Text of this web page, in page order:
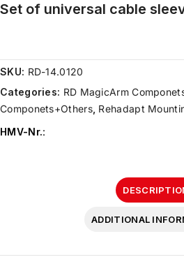
Set of universal cable
SKU: RD-14.0120
Categories: RD MagicArm
Componets+Others, Rehadapt
HMV-Nr.:
ADDITIONAL